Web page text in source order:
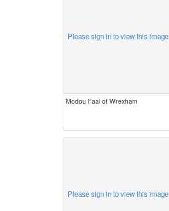
Please sign in to view this image
Modou Faal of Wrexham
Please sign in to view this image